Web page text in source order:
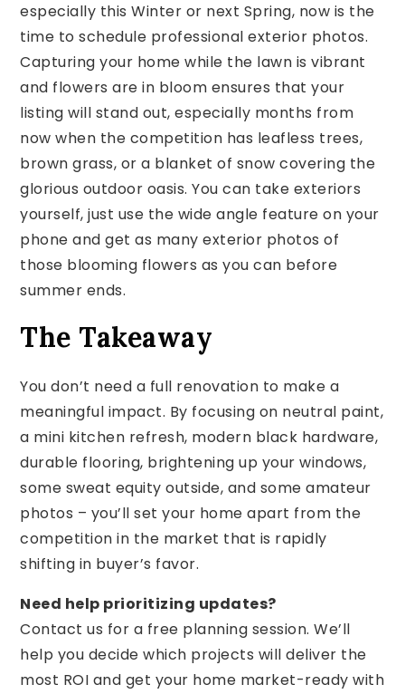
especially this Winter or next Spring, now is the
time to schedule professional exterior photos.
Capturing your home while the lawn is vibrant
and flowers are in bloom ensures that your
listing will stand out, especially months from
now when the competition has leafless trees,
brown grass, or a blanket of snow covering the
glorious outdoor oasis. You can take exteriors
yourself, just use the wide angle feature on your
phone and get as many exterior photos of
those blooming flowers as you can before
summer ends.
The Takeaway
You don’t need a full renovation to make a
meaningful impact. By focusing on neutral paint,
a mini kitchen refresh, modern black hardware,
durable flooring, brightening up your windows,
some sweat equity outside, and some amateur
photos – you’ll set your home apart from the
competition in the market that is rapidly
shifting in buyer’s favor.
Need help prioritizing updates?
Contact us for a free planning session. We’ll
help you decide which projects will deliver the
most ROI and get your home market-ready with